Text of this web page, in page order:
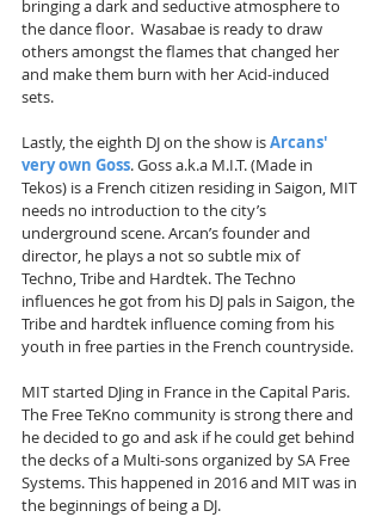
bringing a dark and seductive atmosphere to
the dance floor.  Wasabae is ready to draw
others amongst the flames that changed her
and make them burn with her Acid-induced
sets.
Lastly, the eighth DJ on the show is Arcans'
very own Goss. Goss a.k.a M.I.T. (Made in
Tekos) is a French citizen residing in Saigon, MIT
needs no introduction to the city’s
underground scene. Arcan’s founder and
director, he plays a not so subtle mix of
Techno, Tribe and Hardtek. The Techno
influences he got from his DJ pals in Saigon, the
Tribe and hardtek influence coming from his
youth in free parties in the French countryside.
MIT started DJing in France in the Capital Paris.
The Free TeKno community is strong there and
he decided to go and ask if he could get behind
the decks of a Multi-sons organized by SA Free
Systems. This happened in 2016 and MIT was in
the beginnings of being a DJ.